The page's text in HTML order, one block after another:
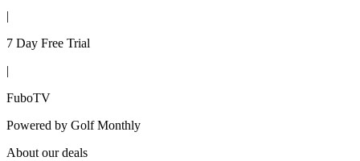
|
7 Day Free Trial
|
FuboTV
Powered by Golf Monthly
About our deals